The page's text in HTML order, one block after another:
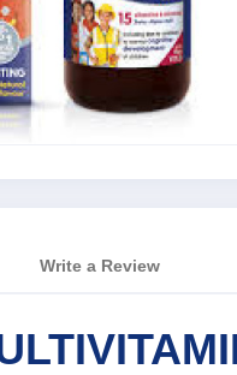
Write a Review